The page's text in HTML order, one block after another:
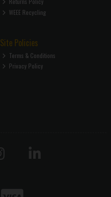
WEEE Recycling
Site Policies
Terms & Conditions
Privacy Policy